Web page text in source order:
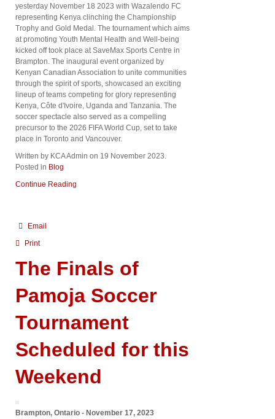
yesterday November 18 2023 with Wazalendo FC
representing Kenya clinching the Championship
Trophy and Gold Medal. The tournament which aims
at promoting Youth Mental Health and Well-being
kicked off took place at SaveMax Sports Centre in
Brampton. The inaugural event organized by
Kenyan Canadian Association to unite communities
through the spirit of sports, showcased an exciting
lineup of teams competing for glory representing
Kenya, Côte d'Ivoire, Uganda and Tanzania. The
soccer spectacle also served as a compelling
precursor to the 2026 FIFA World Cup, set to take
place in Toronto and Vancouver.
Written by KCA Admin on 19 November 2023.
Posted in Blog
Continue Reading
Email
Print
The Finals of
Pamoja Soccer
Tournament
Scheduled for this
Weekend
Brampton, Ontario - November 17, 2023